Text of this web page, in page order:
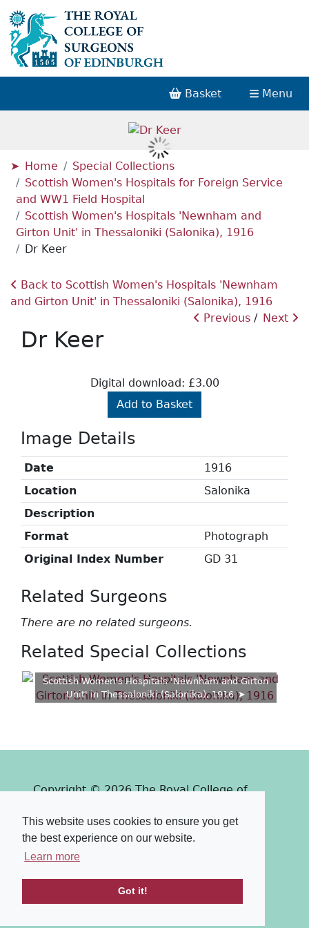
This website uses cookies to ensure you get
the best experience on our website.
Learn more
Got it!
Basket Menu
Home
Special Collections
Scottish Women's Hospitals for Foreign Service
and WW1 Field Hospital
Scottish Women's Hospitals 'Newnham and
Girton Unit' in Thessaloniki (Salonika), 1916
Dr Keer
Back to Scottish Women's Hospitals 'Newnham
and Girton Unit' in Thessaloniki (Salonika), 1916
Next
Previous
Dr Keer
Digital download: £3.00
Add to Basket
Image Details
Date
1916
Location
Salonika
Description
Format
Photograph
Original Index Number
GD 31
Related Surgeons
There are no related surgeons.
Related Special Collections
Scottish Women's Hospitals 'Newnham and Girton
Unit' in Thessaloniki (Salonika), 1916
Copyright © 2026 The Royal College of
Powered by
PastView
Terms & Conditions